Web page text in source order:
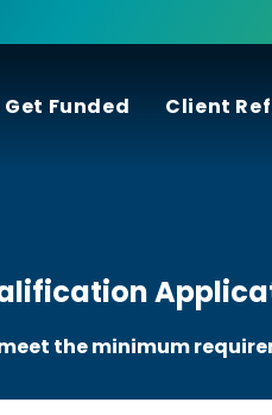
Get Funded Client
the minimum